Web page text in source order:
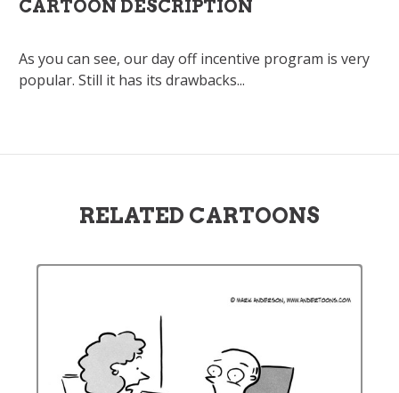
CARTOON DESCRIPTION
As you can see, our day off incentive program is very
popular. Still it has its drawbacks...
RELATED CARTOONS